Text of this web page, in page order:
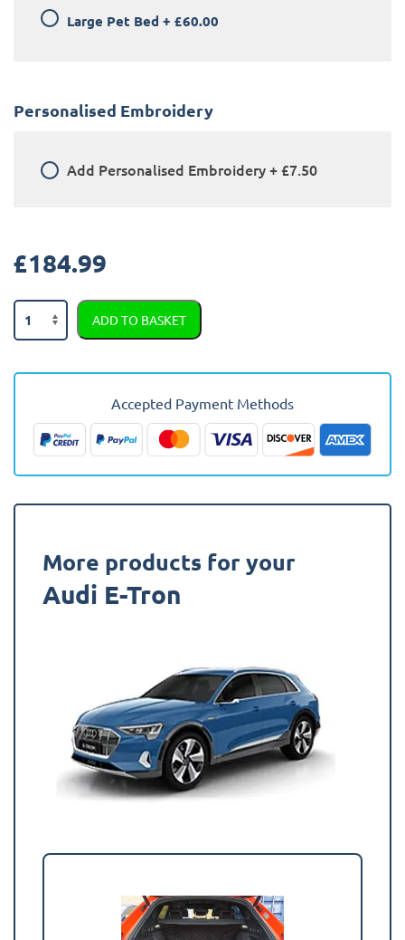
Large Pet Bed + £60.00
Personalised Embroidery
Add Personalised Embroidery+£7.50
£184.99
Audi
E-
2018
Present
Fully
Tailored
Liner
ADD TO BASKET
Accepted Payment Methods
More products for your
Audi E-Tron